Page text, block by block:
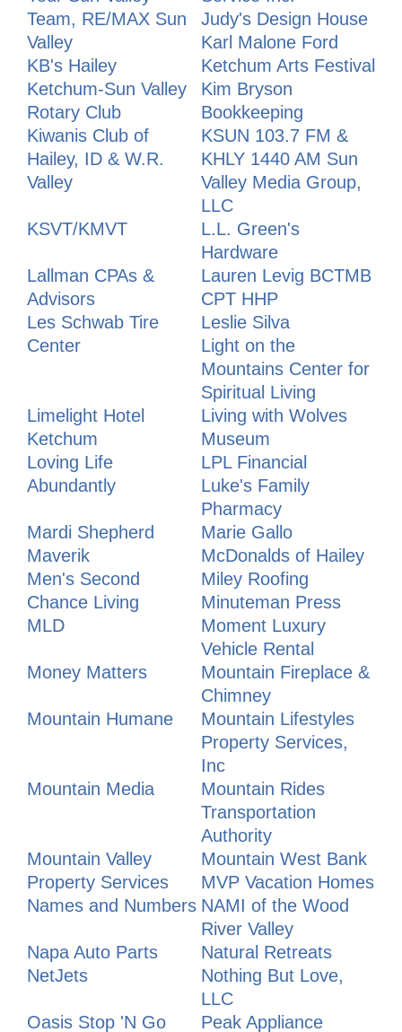
Team, RE/MAX Sun
Valley
Judy's Design House
Karl Malone Ford
KB's Hailey
Ketchum Arts Festival
Ketchum-Sun Valley
Rotary Club
Kim Bryson
Bookkeeping
Kiwanis Club of
Hailey, ID & W.R.
Valley
KSUN 103.7 FM &
KHLY 1440 AM Sun
Valley Media Group,
LLC
KSVT/KMVT
L.L. Green's
Hardware
Lallman CPAs &
Advisors
Lauren Levig BCTMB
CPT HHP
Les Schwab Tire
Center
Leslie Silva
Light on the
Mountains Center for
Spiritual Living
Limelight Hotel
Ketchum
Living with Wolves
Museum
Loving Life
Abundantly
LPL Financial
Luke's Family
Pharmacy
Mardi Shepherd
Marie Gallo
Maverik
McDonalds of Hailey
Men's Second
Chance Living
Miley Roofing
Minuteman Press
MLD
Moment Luxury
Vehicle Rental
Money Matters
Mountain Fireplace &
Chimney
Mountain Humane
Mountain Lifestyles
Property Services,
Inc
Mountain Media
Mountain Rides
Transportation
Authority
Mountain Valley
Property Services
Mountain West Bank
MVP Vacation Homes
Names and Numbers NAMI of the Wood
River Valley
Napa Auto Parts
Natural Retreats
NetJets
Nothing But Love,
LLC
Oasis Stop 'N Go
Peak Appliance